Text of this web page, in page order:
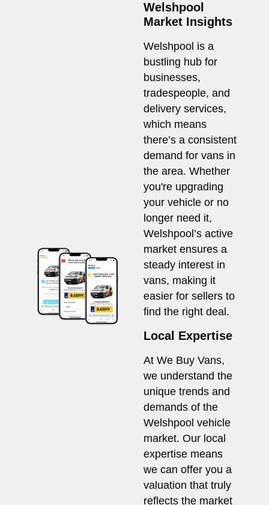
Welshpool
Market Insights
Welshpool is a
bustling hub for
businesses,
tradespeople, and
delivery services,
which means
there’s a consistent
demand for vans in
the area. Whether
you're upgrading
your vehicle or no
longer need it,
Welshpool’s active
market ensures a
steady interest in
vans, making it
easier for sellers to
find the right deal.
Local Expertise
At We Buy Vans,
we understand the
unique trends and
demands of the
Welshpool vehicle
market. Our local
expertise means
we can offer you a
valuation that truly
reflects the market